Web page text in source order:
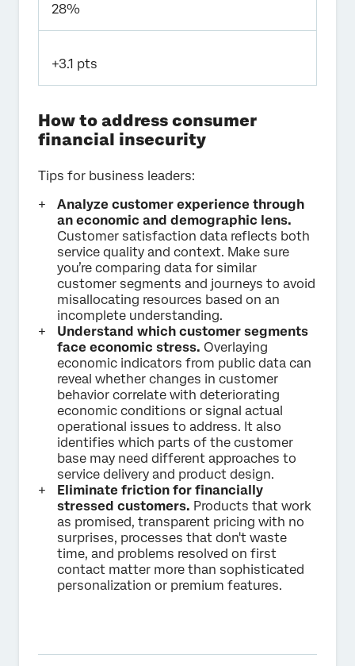
28%
+3.1 pts
How to address consumer
financial insecurity
Tips for business leaders:
Analyze customer experience through
an economic and demographic lens.
Customer satisfaction data reflects both
service quality and context. Make sure
you’re comparing data for similar
customer segments and journeys to avoid
misallocating resources based on an
incomplete understanding.
Understand which customer segments
face economic stress. Overlaying
economic indicators from public data can
reveal whether changes in customer
behavior correlate with deteriorating
economic conditions or signal actual
operational issues to address. It also
identifies which parts of the customer
base may need different approaches to
service delivery and product design.
Eliminate friction for financially
stressed customers. Products that work
as promised, transparent pricing with no
surprises, processes that don't waste
time, and problems resolved on first
contact matter more than sophisticated
personalization or premium features.